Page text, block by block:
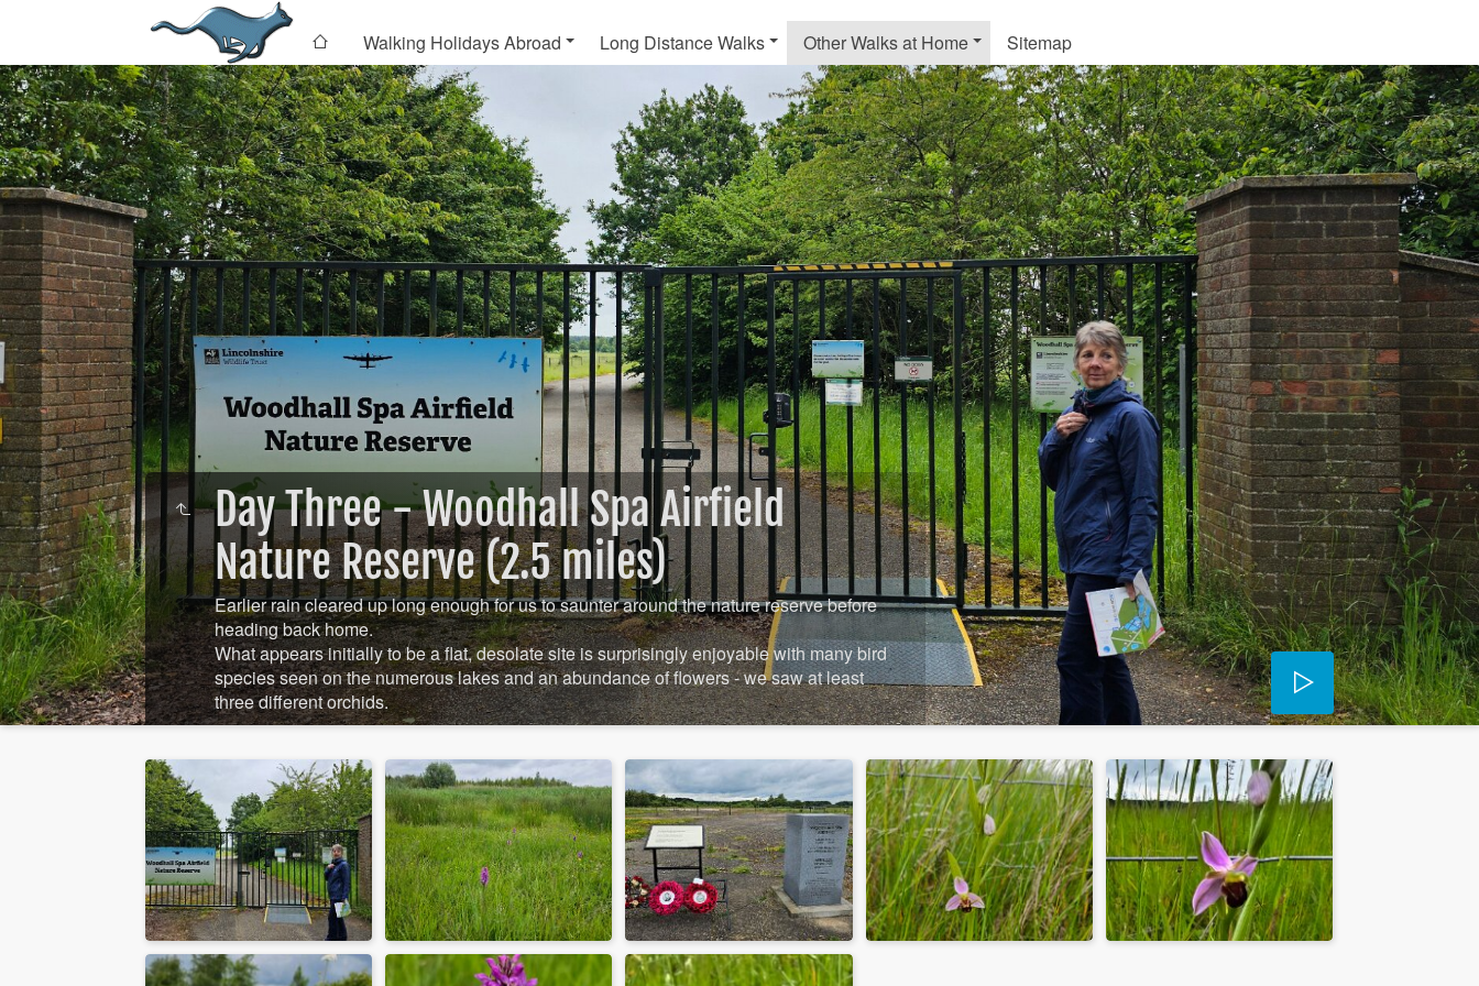
Walking Holidays Abroad Long Distance Walks Other Walks at Home Sitemap
Day Three - Woodhall Spa Airfield
Nature Reserve (2.5 miles)
Earlier rain cleared up long enough for us to saunter around the nature reserve before
heading back home.
What appears initially to be a flat, desolate site is surprisingly enjoyable with many bird
species seen on the numerous lakes and an abundance of flowers - we saw at least
three different orchids.